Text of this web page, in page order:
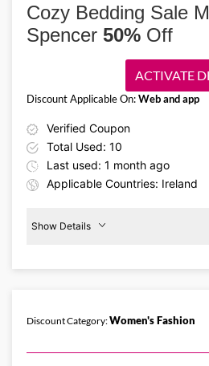
accessories, all starting from just €5.
Cozy Bedding Sale
Spencer 50% Off
Verified Coupon
Total Used: 10
Last used: 1 month ago
Applicable Countries: Ireland
ACTIVATE
Discount Applicable On:Web and app
Show Details
50%Off
Upgrade your bedding collection with
Discount Category:Women's Fashion